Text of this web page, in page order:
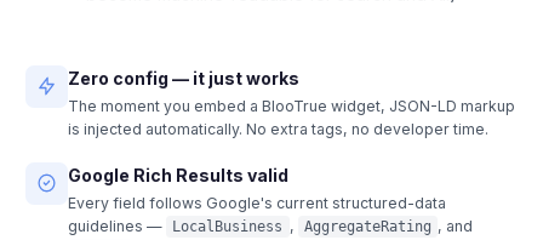
Zero config — it just works
The moment you embed a BlooTrue widget, JSON-LD markup
is injected automatically. No extra tags, no developer time.
Google Rich Results valid
Every field follows Google's current structured-data
guidelines —
LocalBusiness , AggregateRating , and